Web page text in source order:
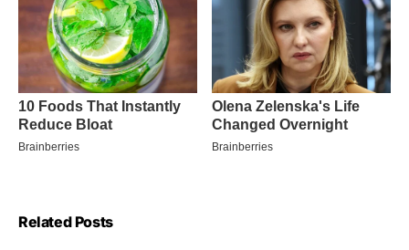
Related Posts